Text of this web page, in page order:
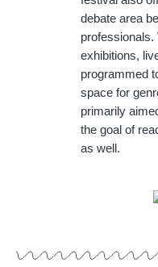
debate area
professionals.
exhibitions,
programmed
space for
primarily
the goal of
as well.